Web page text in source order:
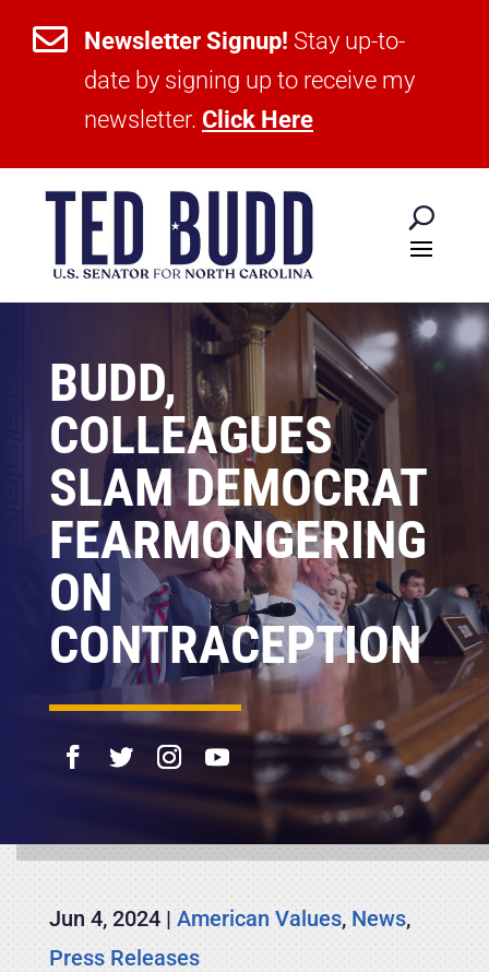
 Newsletter Signup! Stay up-to-
date by signing up to receive my
newsletter. Click Here
BUDD,
COLLEAGUES
SLAM DEMOCRAT
FEARMONGERING
ON
CONTRACEPTION
Jun 4, 2024| American Values, News,
Press Releases